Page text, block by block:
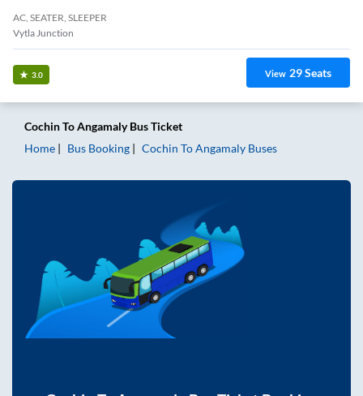
AC, SEATER, SLEEPER
Vytla Junction
3.0 View 29Seats
CochinToAngamalyBus Ticket
Home
Bus Booking Cochin ToAngamaly Buses